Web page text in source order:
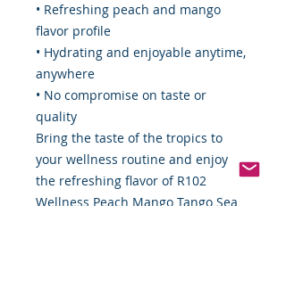
• Refreshing peach and mango
flavor profile
• Hydrating and enjoyable anytime,
anywhere
• No compromise on taste or
quality
Bring the taste of the tropics to
your wellness routine and enjoy
the refreshing flavor of R102
Wellness Peach Mango Tango Sea